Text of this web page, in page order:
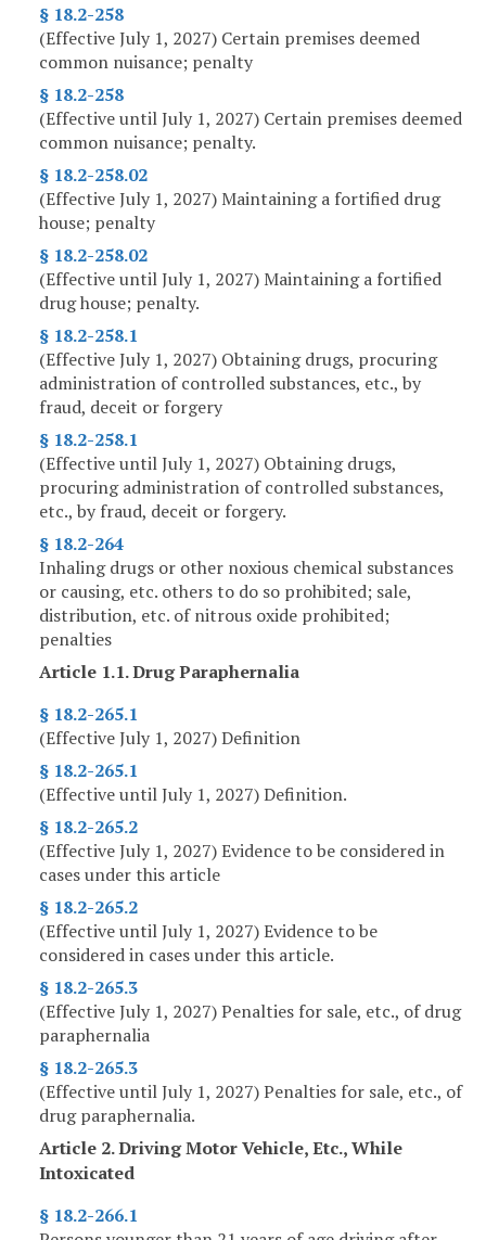
§ 18.2-258
(Effective July 1, 2027) Certain premises deemed
common nuisance; penalty
§ 18.2-258
(Effective until July 1, 2027) Certain premises deemed
common nuisance; penalty.
§ 18.2-258.02
(Effective July 1, 2027) Maintaining a fortified drug
house; penalty
§ 18.2-258.02
(Effective until July 1, 2027) Maintaining a fortified
drug house; penalty.
§ 18.2-258.1
(Effective July 1, 2027) Obtaining drugs, procuring
administration of controlled substances, etc., by
fraud, deceit or forgery
§ 18.2-258.1
(Effective until July 1, 2027) Obtaining drugs,
procuring administration of controlled substances,
etc., by fraud, deceit or forgery.
§ 18.2-264
Inhaling drugs or other noxious chemical substances
or causing, etc. others to do so prohibited; sale,
distribution, etc. of nitrous oxide prohibited;
penalties
Article 1.1. Drug Paraphernalia
§ 18.2-265.1
(Effective July 1, 2027) Definition
§ 18.2-265.1
(Effective until July 1, 2027) Definition.
§ 18.2-265.2
(Effective July 1, 2027) Evidence to be considered in
cases under this article
§ 18.2-265.2
(Effective until July 1, 2027) Evidence to be
considered in cases under this article.
§ 18.2-265.3
(Effective July 1, 2027) Penalties for sale, etc., of drug
paraphernalia
§ 18.2-265.3
(Effective until July 1, 2027) Penalties for sale, etc., of
drug paraphernalia.
Article 2. Driving Motor Vehicle, Etc., While
Intoxicated
§ 18.2-266.1